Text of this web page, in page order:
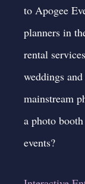
to Apogee
planners in
rental
weddings
mainstream
a photo
events?